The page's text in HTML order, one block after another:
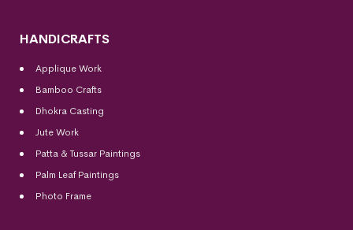
HANDICRAFTS
Applique Work
Bamboo Crafts
Dhokra Casting
Jute Work
Patta & Tussar Paintings
Palm Leaf Paintings
Photo Frame